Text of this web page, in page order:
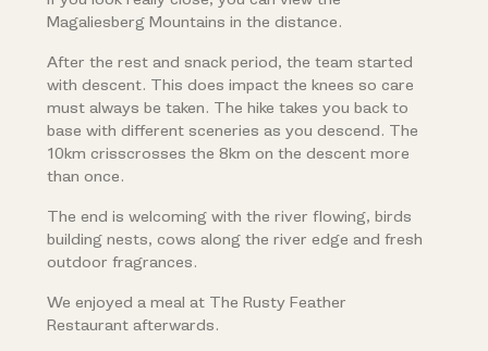
Magaliesberg Mountains in the distance.
After the rest and snack period, the team started
with descent. This does impact the knees so care
must always be taken. The hike takes you back to
base with different sceneries as you descend. The
10km crisscrosses the 8km on the descent more
than once.
The end is welcoming with the river flowing, birds
building nests, cows along the river edge and fresh
outdoor fragrances.
We enjoyed a meal at The Rusty Feather
Restaurant afterwards.